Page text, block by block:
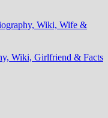
Wiki, Wife &
Wiki, Girlfriend & Facts